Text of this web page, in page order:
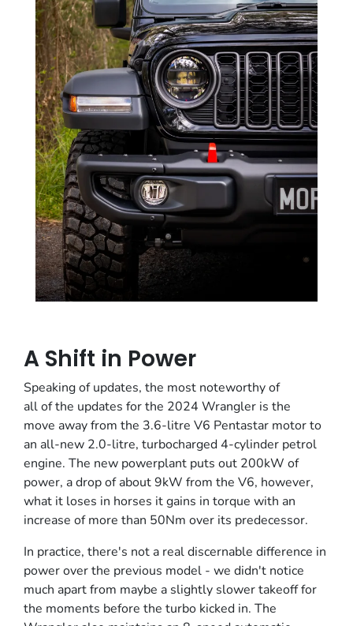
A Shift in Power
Speaking of updates, the most noteworthy of
all of the updates for the 2024 Wrangler is the
move away from the 3.6-litre V6 Pentastar motor to
an all-new 2.0-litre, turbocharged 4-cylinder petrol
engine. The new powerplant puts out 200kW of
power, a drop of about 9kW from the V6, however,
what it loses in horses it gains in torque with an
increase of more than 50Nm over its predecessor.
In practice, there's not a real discernable difference in
power over the previous model - we didn't notice
much apart from maybe a slightly slower takeoff for
the moments before the turbo kicked in. The